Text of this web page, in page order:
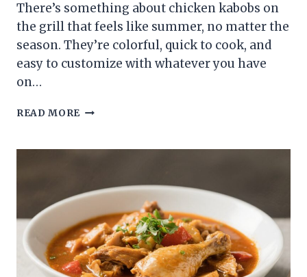
There’s something about chicken kabobs on
the grill that feels like summer, no matter the
season. They’re colorful, quick to cook, and
easy to customize with whatever you have
on…
READ MORE CHICKEN
THE